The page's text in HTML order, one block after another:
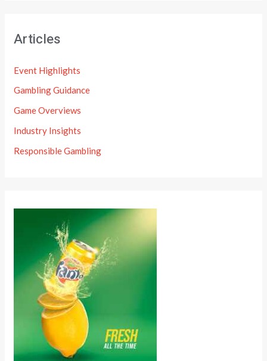
Articles
Event Highlights
Gambling Guidance
Game Overviews
Industry Insights
Responsible Gambling